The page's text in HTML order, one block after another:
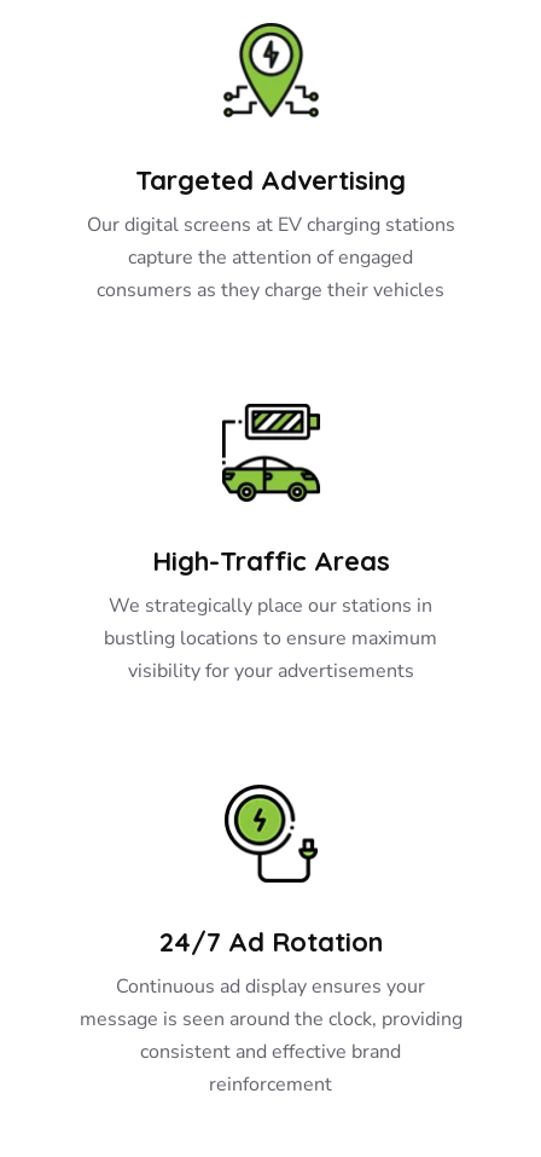
Targeted Advertising
Our digital screens at EV charging stations
capture the attention of engaged
consumers as they charge their vehicles
High-Traffic Areas
We strategically place our stations in
bustling locations to ensure maximum
visibility for your advertisements
24/7 Ad Rotation
Continuous ad display ensures your
message is seen around the clock, providing
consistent and effective brand
reinforcement